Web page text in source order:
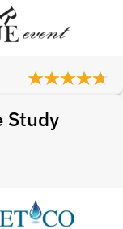
Study